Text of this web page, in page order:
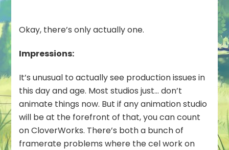
Shounen
Comedy
Tragedy
Okay, there’s only actually one.
Impressions:
It’s unusual to actually see production issues in
this day and age. Most studios just… don’t
animate things now. But if any animation studio
will be at the forefront of that, you can count
on CloverWorks. There’s both a bunch of
framerate problems where the cel work on